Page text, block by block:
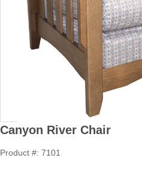
Canyon River Chair
Product #: 7101